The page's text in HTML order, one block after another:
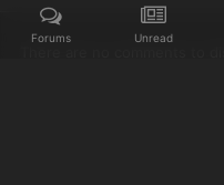
Forums Unread